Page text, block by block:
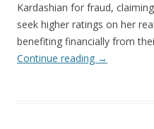
Kardashian for fraud,
seek higher ratings on her
benefiting financially from
Continue reading →